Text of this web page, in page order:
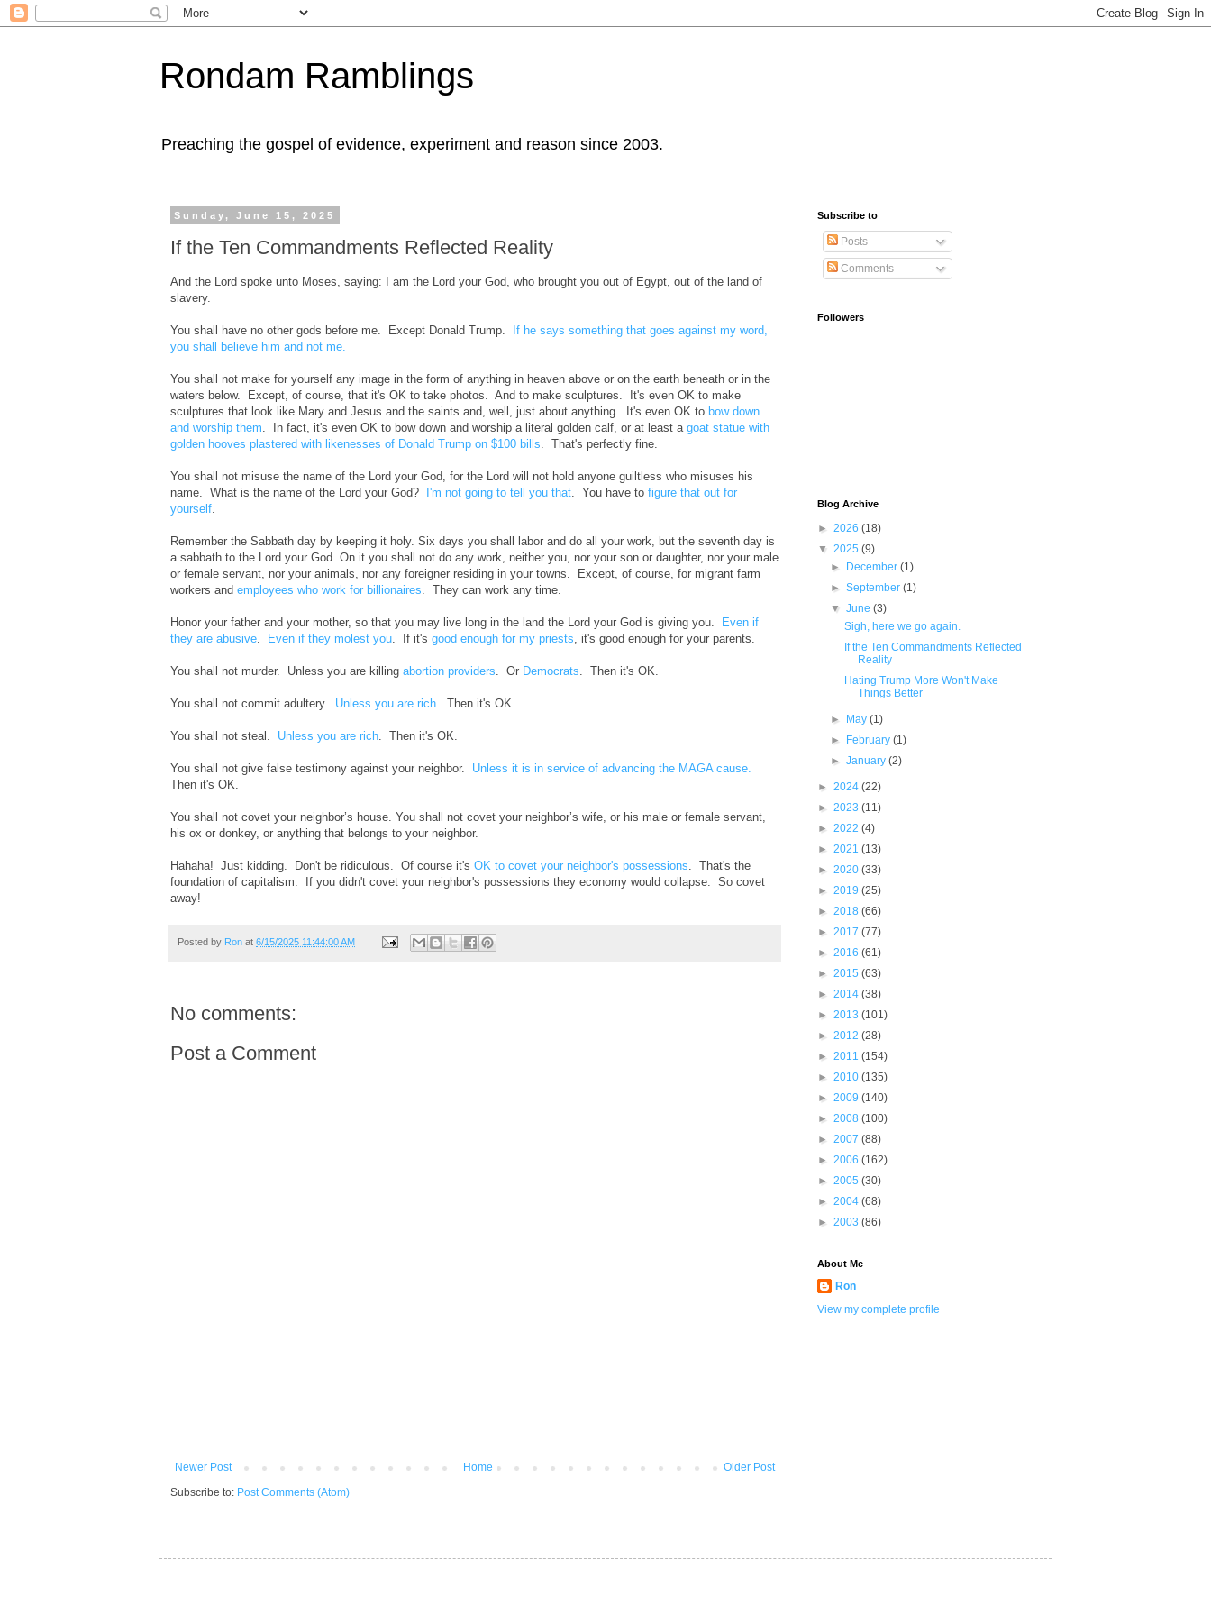
Rondam Ramblings
Preaching the gospel of evidence, experiment and reason since 2003.
Sunday, June 15, 2025
If the Ten Commandments Reflected Reality
And the Lord spoke unto Moses, saying: I am the Lord your God, who brought you out of Egypt, out of the land of
slavery.
You shall have no other gods before me. Except Donald Trump. If he says something that goes against my word,
you shall believe him and not me.
You shall not make for yourself any image in the form of anything in heaven above or on the earth beneath or in the
waters below. Except, of course, that it's OK to take photos. And to make sculptures. It's even OK to make
sculptures that look like Mary and Jesus and the saints and, well, just about anything. It's even OK to bow down
and worship them . In fact, it's even OK to bow down and worship a literal golden calf, or at least a goat statue with
golden hooves plastered with likenesses of Donald Trump on $100 bills . That's perfectly fine.
You shall not misuse the name of the Lord your God, for the Lord will not hold anyone guiltless who misuses his
name. What is the name of the Lord your God? I'm not going to tell you that . You have to figure that out for
yourself
Remember the Sabbath day by keeping it holy. Six days you shall labor and do all your work, but the seventh day is
a sabbath to the Lord your God. On it you shall not do any work, neither you, nor your son or daughter, nor your male
or female servant, nor your animals, nor any foreigner residing in your towns. Except, of course, for migrant farm
workers and employees who work for billionaires . They can work any time.
Honor your father and your mother, so that you may live long in the land the Lord your God is giving you. Even if
they are abusive
Even if they molest you . If it's good enough for my priests , it's good enough for your parents.
You shall not murder. Unless you are killing abortion providers . Or Democrats . Then it's OK.
You shall not commit adultery. Unless you are rich . Then it's OK.
You shall not steal. Unless you are rich . Then it's OK.
You shall not give false testimony against your neighbor. Unless it is in service of advancing the MAGA cause.
Then it's OK.
You shall not covet your neighbor’s house. You shall not covet your neighbor’s wife, or his male or female servant,
his ox or donkey, or anything that belongs to your neighbor.
Hahaha! Just kidding. Don't be ridiculous. Of course it's OK to covet your neighbor's possessions . That's the
foundation of capitalism. If you didn't covet your neighbor's possessions they economy would collapse. So covet
away!
Posted by Ron at 6/15/2025 11:44:00 AM
No comments:
Post a Comment
Newer Post Older Post
Home
Subscribe to: Post Comments (Atom)
Subscribe to
Posts
Comments
Followers
Blog Archive
► 2026 (18)
▼ 2025 (9)
►
December(1)
►September(1)
▼June(3)
Sigh, here we go again.
If the Ten Commandments Reflected
Reality
Hating Trump More Won't Make
Things Better
► May(1)
►
February(1)
►January(2)
► 2024 (22)
► 2023 (11)
► 2022 (4)
► 2021 (13)
► 2020 (33)
► 2019 (25)
► 2018 (66)
► 2017 (77)
► 2016 (61)
► 2015 (63)
► 2014 (38)
► 2013 (101)
► 2012 (28)
► 2011 (154)
► 2010 (135)
► 2009 (140)
► 2008 (100)
► 2007 (88)
► 2006 (162)
► 2005 (30)
► 2004 (68)
► 2003 (86)
About Me
Ron
View my complete profile